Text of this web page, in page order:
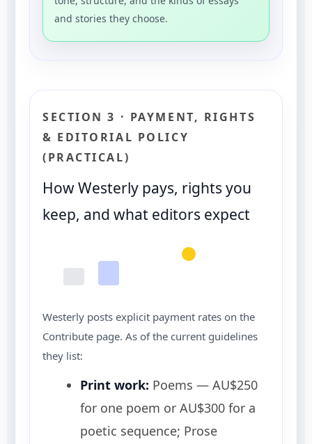
and stories they choose.
SECTION 3 · PAYMENT, RIGHTS
& EDITORIAL POLICY
(PRACTICAL)
How Westerly pays, rights you
keep, and what editors expect
Westerly posts explicit payment rates on the
Contribute page. As of the current guidelines
they list:
Print work: Poems — AU$250
for one poem or AU$300 for a
poetic sequence; Prose